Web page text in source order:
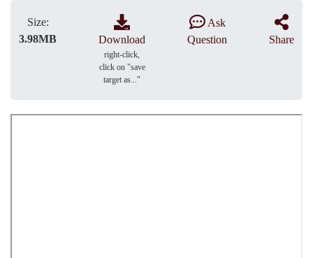
Size:
3.98MB
Download
right-click,
click on "save
target as..."
Ask
Question
Share